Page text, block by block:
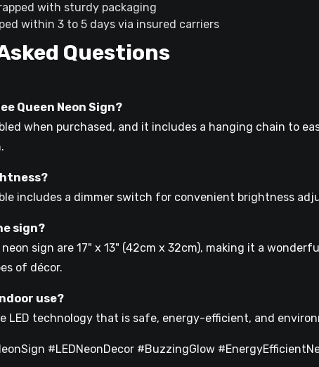
with sturdy packaging
within 3 to 5 days via insured carriers
Questions
Queen Neon Sign?
when purchased, and it includes a hanging chain to
includes a dimmer switch for convenient brightness
sign?
sign are 17" x 13" (42cm x 32cm), making it a
of décor.
use?
LED technology that is safe, energy-efficient, and
#LEDNeonDecor #BuzzingGlow